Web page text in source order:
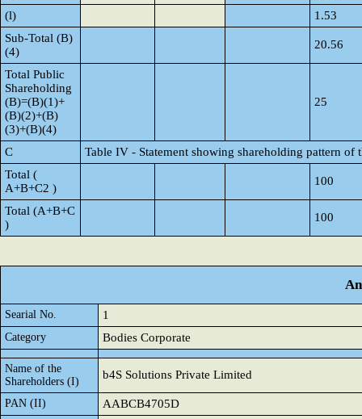
(l)
1.53
Sub-Total (B)
(4)
20.56
Total Public
Shareholding
(B)=(B)(1)+
(B)(2)+(B)
(3)+(B)(4)
25
C
Table IV - Statement showing shareholding pattern of
Total (
A+B+C2 )
100
Total (A+B+C
)
100
Searial No. 1
Category Bodies Corporate
Name of the
Shareholders (I)
b4S Solutions Private Limited
PAN (II) AABCB4705D